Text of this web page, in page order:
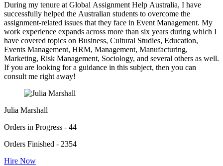
During my tenure at Global Assignment Help Australia, I have
successfully helped the Australian students to overcome the
assignment-related issues that they face in Event Management. My
work experience expands across more than six years during which I
have covered topics on Business, Cultural Studies, Education,
Events Management, HRM, Management, Manufacturing,
Marketing, Risk Management, Sociology, and several others as well.
If you are looking for a guidance in this subject, then you can
consult me right away!
Julia Marshall
Orders in Progress - 44
Orders Finished - 2354
Hire Now